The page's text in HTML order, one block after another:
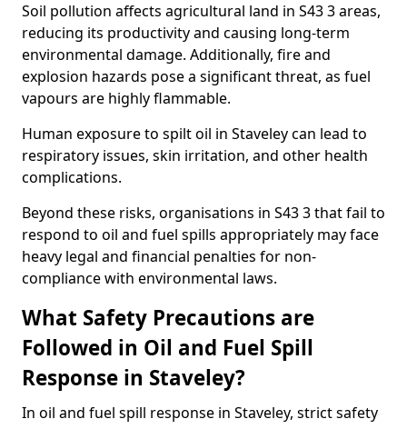
Soil pollution affects agricultural land in S43 3 areas,
reducing its productivity and causing long-term
environmental damage. Additionally, fire and
explosion hazards pose a significant threat, as fuel
vapours are highly flammable.
Human exposure to spilt oil in Staveley can lead to
respiratory issues, skin irritation, and other health
complications.
Beyond these risks, organisations in S43 3 that fail to
respond to oil and fuel spills appropriately may face
heavy legal and financial penalties for non-
compliance with environmental laws.
What Safety Precautions are
Followed in Oil and Fuel Spill
Response in Staveley?
In oil and fuel spill response in Staveley, strict safety